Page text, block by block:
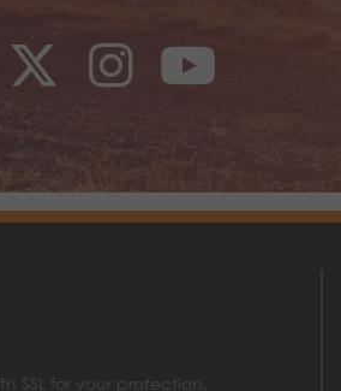
SSL for your protection.